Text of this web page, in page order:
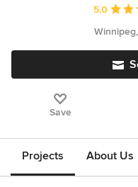
Average
5.0
Save
Projects About Us